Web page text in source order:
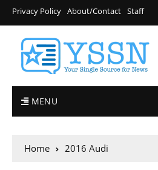
Privacy Policy About/Contact Staff
MENU
Home 2016 Audi